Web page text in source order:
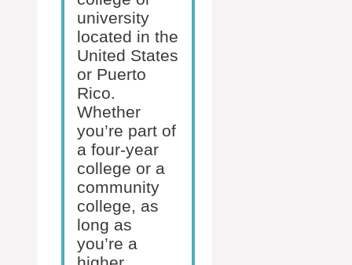
university
located in the
United States
or Puerto
Rico.
Whether
you’re part of
a four-year
college or a
community
college, as
long as
you’re a